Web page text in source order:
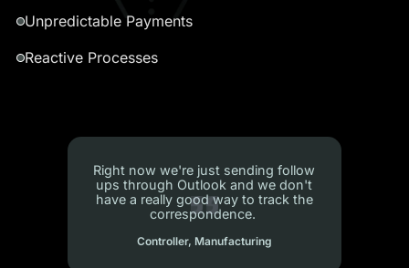
Unpredictable Payments
Reactive Processes
When collectors log in, they can’t see
their personal portfolio…like a
personal dashboard